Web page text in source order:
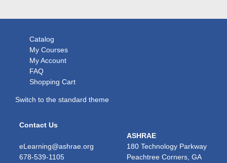
Catalog
My Courses
My Account
FAQ
Shopping Cart
Switch to the standard theme
Contact Us
eLearning@ashrae.org
678-539-1105
ASHRAE
180 Technology Parkway
Peachtree Corners, GA